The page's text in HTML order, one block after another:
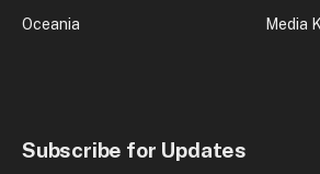
Oceania
Media
Subscribe for Updates